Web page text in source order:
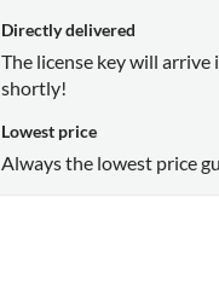
Directly delivered
The license key will
shortly!
Lowest price
Always the lowest price